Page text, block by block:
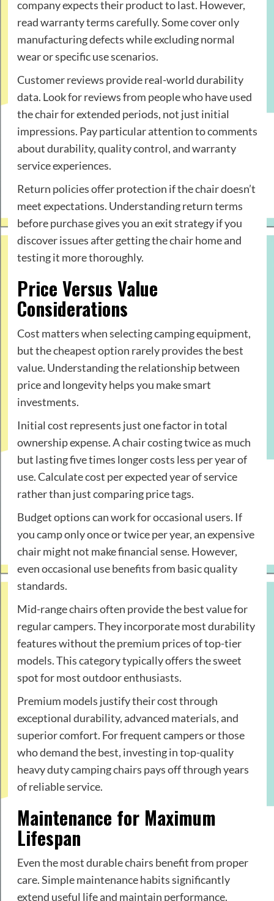
company expects their product to last. However,
read warranty terms carefully. Some cover only
manufacturing defects while excluding normal
wear or specific use scenarios.
Customer reviews provide real-world durability
data. Look for reviews from people who have used
the chair for extended periods, not just initial
impressions. Pay particular attention to comments
about durability, quality control, and warranty
service experiences.
Return policies offer protection if the chair doesn’t
meet expectations. Understanding return terms
before purchase gives you an exit strategy if you
discover issues after getting the chair home and
testing it more thoroughly.
Price Versus Value
Considerations
Cost matters when selecting camping equipment,
but the cheapest option rarely provides the best
value. Understanding the relationship between
price and longevity helps you make smart
investments.
Initial cost represents just one factor in total
ownership expense. A chair costing twice as much
but lasting five times longer costs less per year of
use. Calculate cost per expected year of service
rather than just comparing price tags.
Budget options can work for occasional users. If
you camp only once or twice per year, an expensive
chair might not make financial sense. However,
even occasional use benefits from basic quality
standards.
Mid-range chairs often provide the best value for
regular campers. They incorporate most durability
features without the premium prices of top-tier
models. This category typically offers the sweet
spot for most outdoor enthusiasts.
Premium models justify their cost through
exceptional durability, advanced materials, and
superior comfort. For frequent campers or those
who demand the best, investing in top-quality
heavy duty camping chairs pays off through years
of reliable service.
Maintenance for Maximum
Lifespan
Even the most durable chairs benefit from proper
care. Simple maintenance habits significantly
extend useful life and maintain performance.